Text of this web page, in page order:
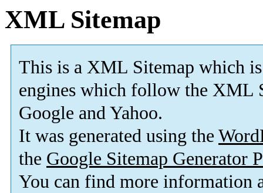
XML Sitemap
This is a XML Sitemap which is
engines which follow the XML
Google and Yahoo.
It was generated using the
the Google Sitemap Generator
You can find more information